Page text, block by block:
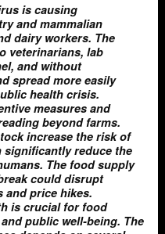
is causing
and mammalian
dairy workers. The
veterinarians, lab
and without
spread more easily
health crisis.
measures and
beyond farms.
increase the risk of
significantly reduce the
The food supply
could disrupt
and price hikes.
is crucial for food
public well-being. The